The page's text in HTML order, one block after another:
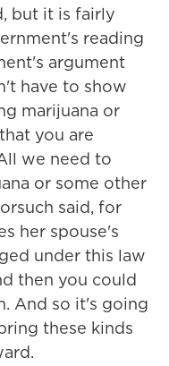
but it is fairly
reading
argument
have to show
marijuana or
you are
we need to
or some other
said, for
her spouse's
under this law
then you could
And so it's going
these kinds